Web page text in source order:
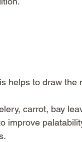
helps to draw
carrot, bay
improve